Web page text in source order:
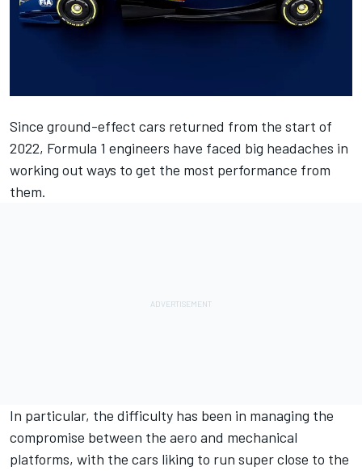
Since ground-effect cars returned from the start of
2022, Formula 1 engineers have faced big headaches in
working out ways to get the most performance from
them.
In particular, the difficulty has been in managing the
compromise between the aero and mechanical
platforms, with the cars liking to run super close to the